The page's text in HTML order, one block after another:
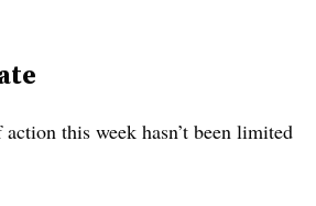
this week hasn’t been limited